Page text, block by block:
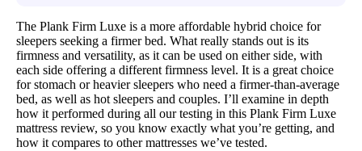
The Plank Firm Luxe is a more affordable hybrid choice for
sleepers seeking a firmer bed. What really stands out is its
firmness and versatility, as it can be used on either side, with
each side offering a different firmness level. It is a great choice
for stomach or heavier sleepers who need a firmer-than-average
bed, as well as hot sleepers and couples. I’ll examine in depth
how it performed during all our testing in this Plank Firm Luxe
mattress review, so you know exactly what you’re getting, and
how it compares to other mattresses we’ve tested.